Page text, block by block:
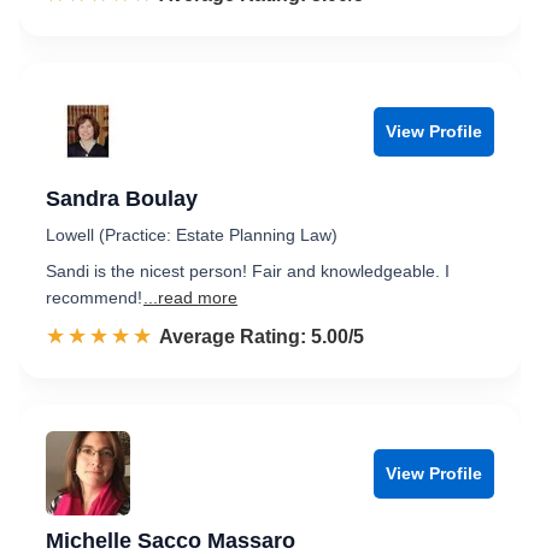
View Profile
Sandra Boulay
Lowell (Practice: Estate Planning Law)
Sandi is the nicest person! Fair and knowledgeable. I
recommend!
...read more
☆☆☆☆☆
★★★★★ Rated 5.0 out of 5
Average Rating: 5.00/5
View Profile
Michelle Sacco Massaro